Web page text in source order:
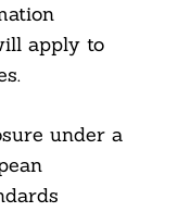
apply to
under a